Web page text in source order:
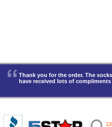
Thank you for the order. The
have received lots of